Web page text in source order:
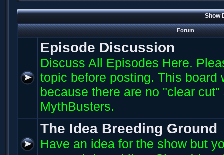
Show
Forum
Episode Discussion
Discuss All Episodes Here.
topic before posting. This board
because there are no "clear
MythBusters.
The Idea Breeding Ground
Have an idea for the show but